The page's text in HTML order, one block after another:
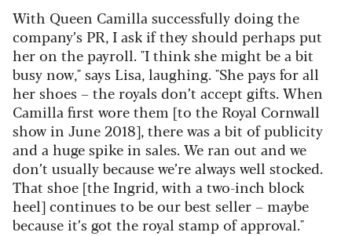
With Queen Camilla successfully doing the
company’s PR, I ask if they should perhaps put
her on the payroll. "I think she might be a bit
busy now," says Lisa, laughing. "She pays for all
her shoes – the royals don’t accept gifts. When
Camilla first wore them [to the Royal Cornwall
show in June 2018], there was a bit of publicity
and a huge spike in sales. We ran out and we
don’t usually because we’re always well stocked.
That shoe [the Ingrid, with a two-inch block
heel] continues to be our best seller – maybe
because it’s got the royal stamp of approval."